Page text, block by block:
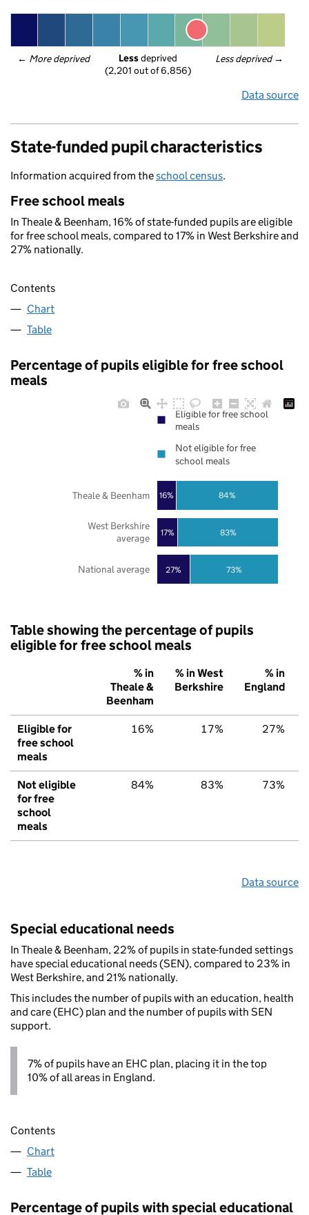
← More deprived Less deprived →
Less deprived
(2,201 out of 6,856)
Data source
State-funded pupil characteristics
Information acquired from theschool census.
Free school meals
In Theale & Beenham, 16% of state-funded pupils are eligible
for free school meals, compared to 17% in West Berkshire and
27% nationally.
Contents
Chart
Table
Percentage of pupils eligible for free school
meals
27%
17%
16%
73%
83%
84%
National average
West Berkshire
average
Theale & Beenham
Eligible for free school
meals
Not eligible for free
school meals
Table showing the percentage of pupils
eligible for free school meals
% in
Theale &
Beenham
% in West
Berkshire
% in
England
Eligible for
free school
meals
16% 17% 27%
Not eligible
for free
school
meals
84% 83% 73%
Data source
Special educational needs
In Theale & Beenham, 22% of pupils in state-funded settings
have special educational needs (SEN), compared to 23% in
West Berkshire, and 21% nationally.
This includes the number of pupils with an education, health
and care (EHC) plan and the number of pupils with SEN
support.
7% of pupils have an EHC plan, placing it in the top
10% of all areas in England.
Contents
Chart
Table
Percentage of pupils with special educational